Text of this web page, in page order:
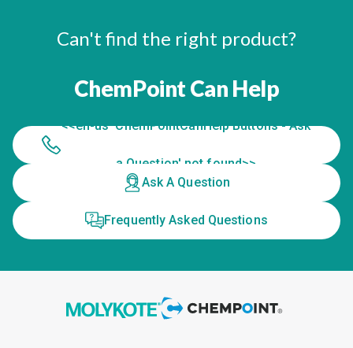
Can't find the right product?
ChemPoint Can Help
<<en-us 'ChemPointCanHelp Buttons - Ask
a Question' not found>>
Ask A Question
Frequently Asked Questions